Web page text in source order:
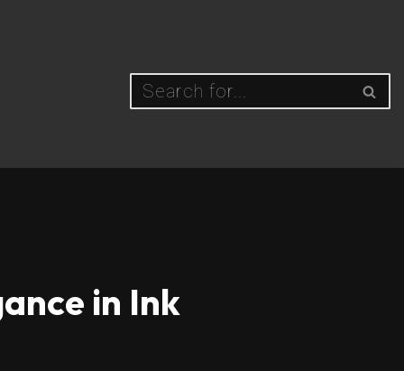
in Ink